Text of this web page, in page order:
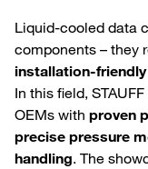
Liquid‑cooled data
components – they
In this field,
OEMs with proven
precise pressure
handling. The